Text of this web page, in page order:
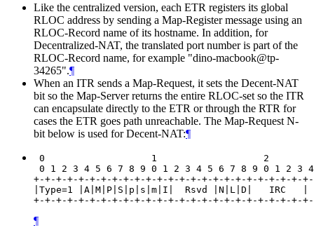
Like the centralized version, each ETR registers its global
RLOC address by sending a Map-Register message using an
RLOC-Record name of its hostname. In addition, for
Decentralized-NAT, the translated port number is part of the
RLOC-Record name, for example "dino-macbook@tp-
34265".¶
When an ITR sends a Map-Request, it sets the Decent-NAT
bit so the Map-Server returns the entire RLOC-set so the ITR
can encapsulate directly to the ETR or through the RTR for
cases the ETR goes path unreachable. The Map-Request N-
bit below is used for Decent-NAT:¶
0                   1                   2
0 1 2 3 4 5 6 7 8 9 0 1 2 3 4 5 6 7 8 9 0 1 2 3
+-+-+-+-+-+-+-+-+-+-+-+-+-+-+-+-+-+-+-+-+-+-+-+-
|Type=1 |A|M|P|S|p|s|m|I|  Rsvd |N|L|D|   IRC   |
¶